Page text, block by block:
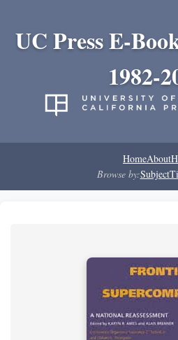
UC Press E-
1982-
HomeAbout
Browse by:Subject